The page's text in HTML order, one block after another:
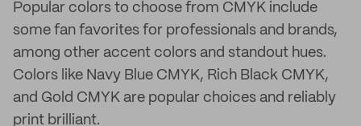
Popular colors to choose from CMYK include
some fan favorites for professionals and brands,
among other accent colors and standout hues.
Colors like Navy Blue CMYK, Rich Black CMYK,
and Gold CMYK are popular choices and reliably
print brilliant.